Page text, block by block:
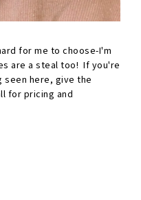
for me to choose-I'm
are a steal too! If you're
seen here, give the
for pricing and